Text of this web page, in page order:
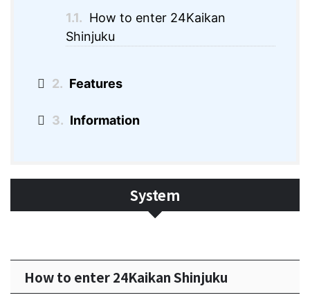
1.1. How to enter 24Kaikan
Shinjuku
2. Features
3. Information
System
How to enter 24Kaikan Shinjuku